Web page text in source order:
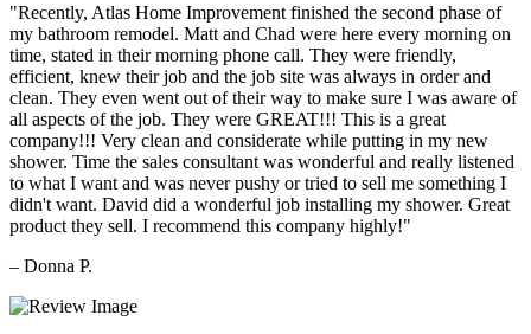
"Recently, Atlas Home Improvement finished the second phase of
my bathroom remodel. Matt and Chad were here every morning on
time, stated in their morning phone call. They were friendly,
efficient, knew their job and the job site was always in order and
clean. They even went out of their way to make sure I was aware of
all aspects of the job. They were GREAT!!! This is a great
company!!! Very clean and considerate while putting in my new
shower. Time the sales consultant was wonderful and really listened
to what I want and was never pushy or tried to sell me something I
didn't want. David did a wonderful job installing my shower. Great
product they sell. I recommend this company highly!"
– Donna P.